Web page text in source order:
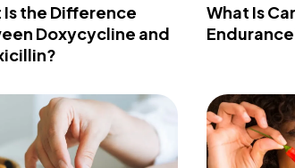
Is the Difference
Doxycycline and
What Is